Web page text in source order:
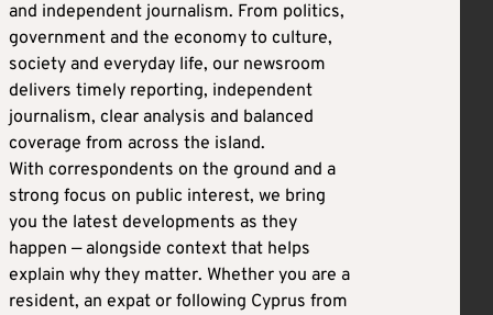
and independent journalism. From politics,
government and the economy to culture,
society and everyday life, our newsroom
delivers timely reporting, independent
journalism, clear analysis and balanced
coverage from across the island.
With correspondents on the ground and a
strong focus on public interest, we bring
you the latest developments as they
happen — alongside context that helps
explain why they matter. Whether you are a
resident, an expat or following Cyprus from